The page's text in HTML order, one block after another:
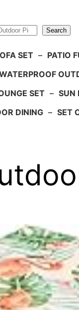
Search
SET – PATIO
SET – SUN
DINING – SET